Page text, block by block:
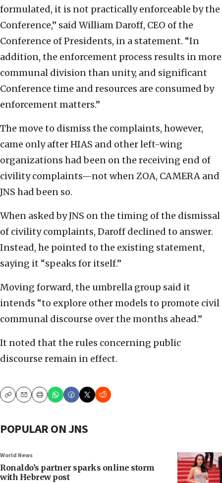
formulated, it is not practically enforceable by the
Conference,” said William Daroff, CEO of the
Conference of Presidents, in a statement. “In
addition, the enforcement process results in more
communal division than unity, and significant
Conference time and resources are consumed by
enforcement matters.”
The move to dismiss the complaints, however,
came only after HIAS and other left-wing
organizations had been on the receiving end of
civility complaints—not when ZOA, CAMERA and
JNS had been so.
When asked by JNS on the timing of the dismissal
of civility complaints, Daroff declined to answer.
Instead, he pointed to the existing statement,
saying it “speaks for itself.”
Moving forward, the umbrella group said it
intends “to explore other models to promote civil
communal discourse over the months ahead.”
It noted that the rules concerning public
discourse remain in effect.
CopyEmailPrint
POPULAR ON JNS
World News
Ronaldo’s partner sparks online storm
with Hebrew post